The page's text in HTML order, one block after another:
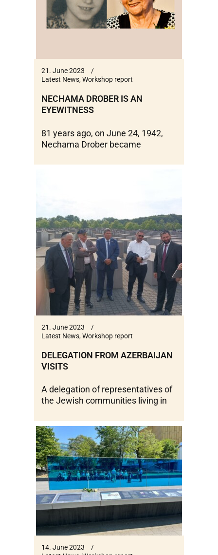
21. June 2023
Latest News,Workshop report
NECHAMA DROBER IS AN
EYEWITNESS
81 years ago, on June 24, 1942,
Nechama Drober became
21. June 2023
Latest News,Workshop report
DELEGATION FROM AZERBAIJAN
VISITS
A delegation of representatives of
the Jewish communities living in
14. June 2023